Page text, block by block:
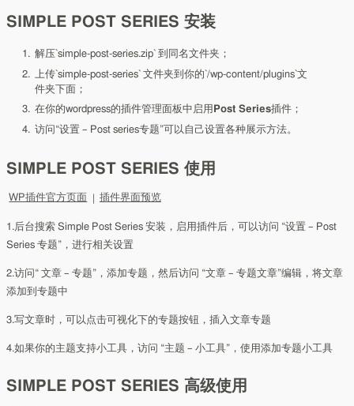
SIMPLE POST SERIES 安装
解压`simple-post-series.zip` 到同名文件夹；
上传`simple-post-series` 文件夹到你的`/wp-content/plugins`文
件夹下面；
在你的wordpress的插件管理面板中启用 Post Series插件；
访问“设置 – Post series专题”可以自己设置各种展示方法。
SIMPLE POST SERIES 使用
WP插件官方页面 插件界面预览
1.后台搜索 Simple Post Series 安装，启用插件后，可以访问 “设置 – Post
Series 专题”，进行相关设置
2.访问“ 文章 – 专题”，添加专题，然后访问 “文章 – 专题文章”编辑，将文章
添加到专题中
3.写文章时，可以点击可视化下的专题按钮，插入文章专题
4.如果你的主题支持小工具，访问 “主题 – 小工具”，使用添加专题小工具
SIMPLE POST SERIES 高级使用